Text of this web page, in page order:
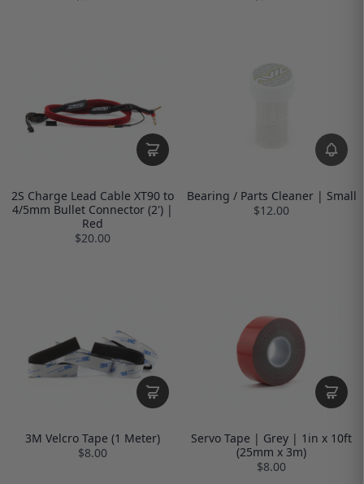
2S Charge Lead Cable XT90 to
4/5mm Bullet Connector (2') |
Red
$20.00
Bearing / Parts Cleaner | Small
$12.00
3M Velcro Tape (1 Meter)
$8.00
Servo Tape | Grey | 1in x 10ft
(25mm x 3m)
$8.00